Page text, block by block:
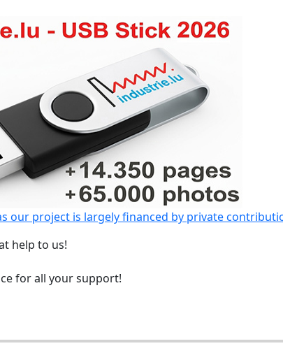
our project is largely financed by private
help to us!
for all your support!